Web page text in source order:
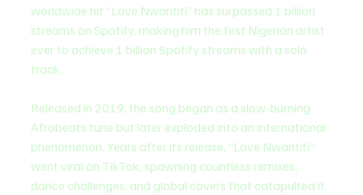
worldwide hit “Love Nwantiti” has surpassed 1 billion
streams on Spotify, making him the first Nigerian artist
ever to achieve 1 billion Spotify streams with a solo
track.
Released in 2019, the song began as a slow-burning
Afrobeats tune but later exploded into an international
phenomenon. Years after its release, “Love Nwantiti”
went viral on TikTok, spawning countless remixes,
dance challenges, and global covers that catapulted it